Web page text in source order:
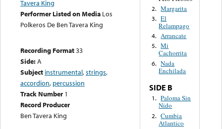
Tavera King
Performer Listed on Media Los
Polkeros De Ben Tavera King
Recording Format33
Side:A
Subject instrumental,strings,
accordion, percussion
Track Number 1
Record Producer
Ben Tavera King
2. Margarita
3. El
Relampago
4. Arrancate
5. Mi
Cachorrita
6. Nada
Enchilada
SIDE B
1. Paloma Sin
Nido
2. Cumbia
Atlantico